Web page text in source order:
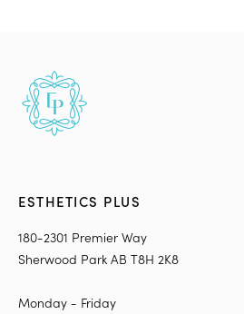
ESTHETICS PLUS
180-2301 Premier Way
Sherwood Park AB T8H 2K8
Monday - Friday